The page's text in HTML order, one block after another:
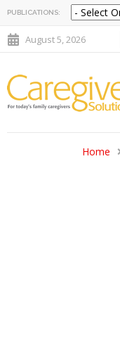
PUBLICATIONS:
August 5, 2026
Home